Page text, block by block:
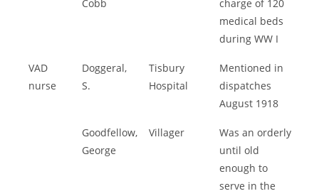
Cobb
charge of 120
medical beds
during WW I
VAD
nurse
Doggeral,
S.
Tisbury
Hospital
Mentioned in
dispatches
August 1918
Goodfellow,
George
Villager
Was an orderly
until old
enough to
serve in the